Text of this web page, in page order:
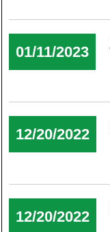
01/11/2023
12/20/2022
12/20/2022